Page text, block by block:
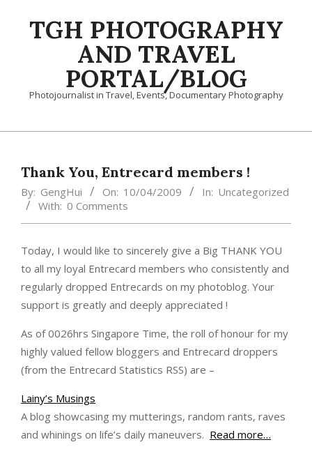
TGH PHOTOGRAPHY
AND TRAVEL
PORTAL/BLOG
Photojournalist in Travel, Events, Documentary Photography
Primary
MenuThank You, Entrecard members !
By: GengHui On: 10/04/2009 In: Uncategorized
With: 0 Comments
Today, I would like to sincerely give a Big THANK YOU
to all my loyal Entrecard members who consistently and
regularly dropped Entrecards on my photoblog. Your
support is greatly and deeply appreciated !
As of 0026hrs Singapore Time, the roll of honour for my
highly valued fellow bloggers and Entrecard droppers
(from the Entrecard Statistics RSS) are –
Lainy’s Musings
A blog showcasing my mutterings, random rants, raves
and whinings on life’s daily maneuvers. Read more…